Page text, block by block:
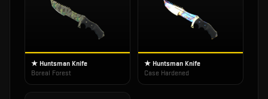
★ Huntsman Knife
Boreal Forest
★ Huntsman Knife
Case Hardened